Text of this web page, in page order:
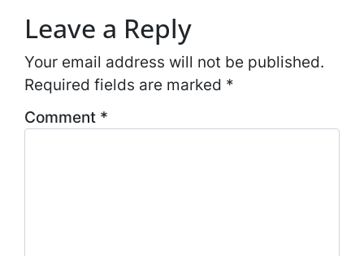
Leave a Reply
Your email address will not be published.
Required fields are marked *
Comment *